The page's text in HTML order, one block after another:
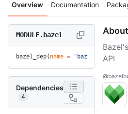
Overview Documentation
MODULE.bazel
bazel_dep( name =
Dependencies
4
About
API